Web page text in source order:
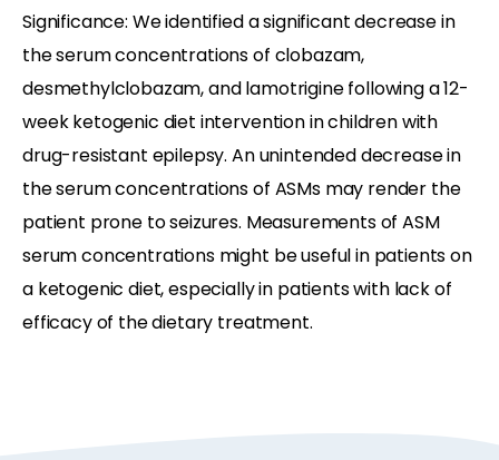
Significance: We identified a significant decrease in
the serum concentrations of clobazam,
desmethylclobazam, and lamotrigine following a 12-
week ketogenic diet intervention in children with
drug-resistant epilepsy. An unintended decrease in
the serum concentrations of ASMs may render the
patient prone to seizures. Measurements of ASM
serum concentrations might be useful in patients on
a ketogenic diet, especially in patients with lack of
efficacy of the dietary treatment.